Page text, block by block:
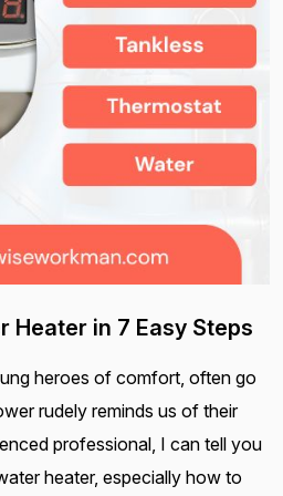
Heater in 7 Easy Steps
heroes of comfort, often go
rudely reminds us of their
professional, I can tell you
heater, especially how to